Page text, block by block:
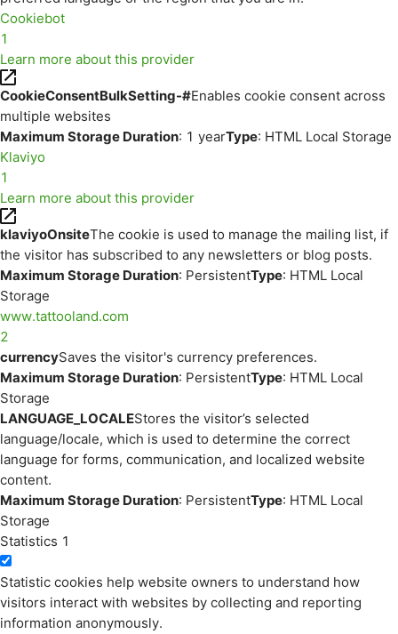
Cookiebot
1
Learn more about this provider
CookieConsentBulkSetting-#Enables cookie consent across
multiple websites
Maximum Storage Duration: 1 yearType: HTML Local Storage
Klaviyo
1
Learn more about this provider
klaviyoOnsiteThe cookie is used to manage the mailing list, if
the visitor has subscribed to any newsletters or blog posts.
Maximum Storage Duration: PersistentType: HTML Local
Storage
www.tattooland.com
2
currencySaves the visitor's currency preferences.
Maximum Storage Duration: PersistentType: HTML Local
Storage
LANGUAGE_LOCALEStores the visitor’s selected
language/locale, which is used to determine the correct
language for forms, communication, and localized website
content.
Maximum Storage Duration: PersistentType: HTML Local
Storage
Statistics 1
Statistic cookies help website owners to understand how
visitors interact with websites by collecting and reporting
information anonymously.